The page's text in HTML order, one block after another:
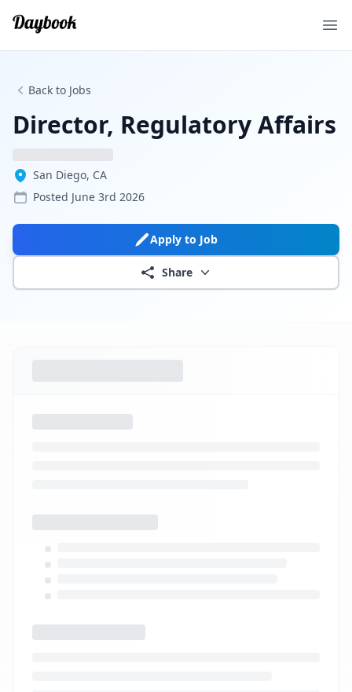
Back to Jobs
Director, Regulatory Affairs
San Diego, CA
Posted June 3rd 2026
Apply to Job
Share